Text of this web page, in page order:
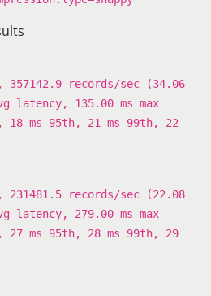
357142.9 records/sec (34.06
latency, 135.00 ms max
18 ms 95th, 21 ms 99th, 22
231481.5 records/sec (22.08
latency, 279.00 ms max
27 ms 95th, 28 ms 99th, 29